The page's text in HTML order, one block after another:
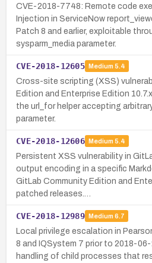
CVE-2018-7748: Remote code
Injection in ServiceNow
Patch 8 and earlier, exploitable
sysparm_media parameter.
CVE-2018-12605 Medium 5.4
Cross-site scripting (XSS)
Edition and Enterprise Edition
the url_for helper accepting
parameter.
CVE-2018-12606 Medium 5.4
Persistent XSS vulnerability in
output encoding in a specific
GitLab Community Edition and
patched releases.…
CVE-2018-12989 Medium 6.7
Local privilege escalation in
8 and IQSystem 7 prior to 2018-
handling of child processes that